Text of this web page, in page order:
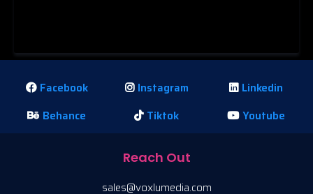
Facebook Instagram
Linkedin
Behance
Tiktok Youtube
Reach Out
sales@voxlumedia.com